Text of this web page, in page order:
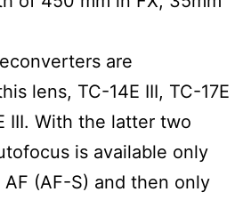
are
lens, TC-14E III, TC-17E
III. With the latter two
is available only
(AF-S) and then only